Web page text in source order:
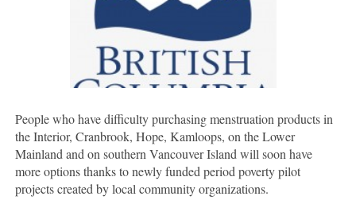
People who have difficulty purchasing menstruation products in
the Interior, Cranbrook, Hope, Kamloops, on the Lower
Mainland and on southern Vancouver Island will soon have
more options thanks to newly funded period poverty pilot
projects created by local community organizations.